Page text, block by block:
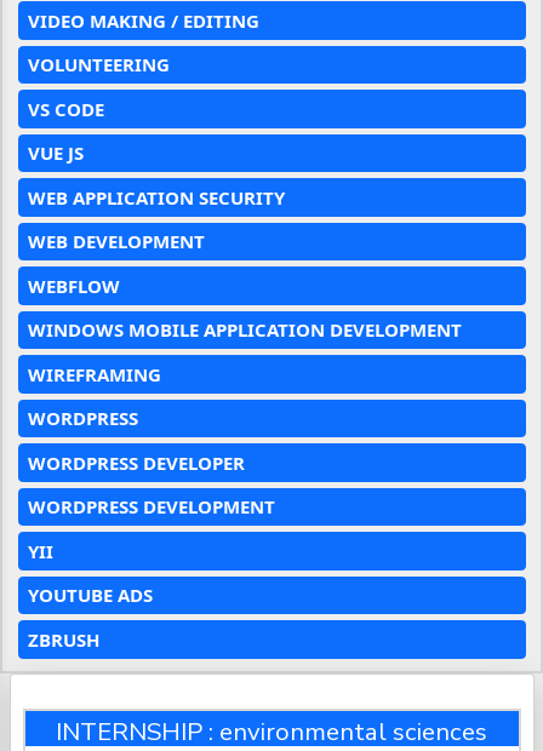
VIDEO MAKING / EDITING
VOLUNTEERING
VS CODE
VUE JS
WEB APPLICATION SECURITY
WEB DEVELOPMENT
WEBFLOW
WINDOWS MOBILE APPLICATION DEVELOPMENT
WIREFRAMING
WORDPRESS
WORDPRESS DEVELOPER
WORDPRESS DEVELOPMENT
YII
YOUTUBE ADS
ZBRUSH
INTERNSHIP : environmental sciences